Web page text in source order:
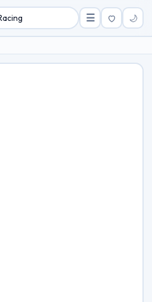
☰ 🌙